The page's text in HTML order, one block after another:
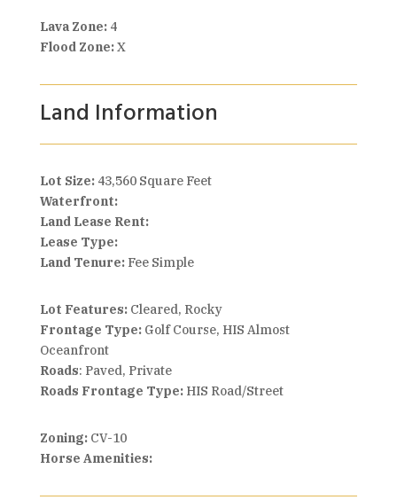
Lava Zone:4
Flood Zone:X
Land Information
Lot Size: 43,560 Square Feet
Waterfront:
Land Lease Rent:
Lease Type:
Land Tenure:Fee Simple
Lot Features: Cleared, Rocky
Frontage Type: Golf Course, HIS Almost
Oceanfront
Roads: Paved, Private
Roads Frontage Type:HIS Road/Street
Zoning: CV-10
Horse Amenities: